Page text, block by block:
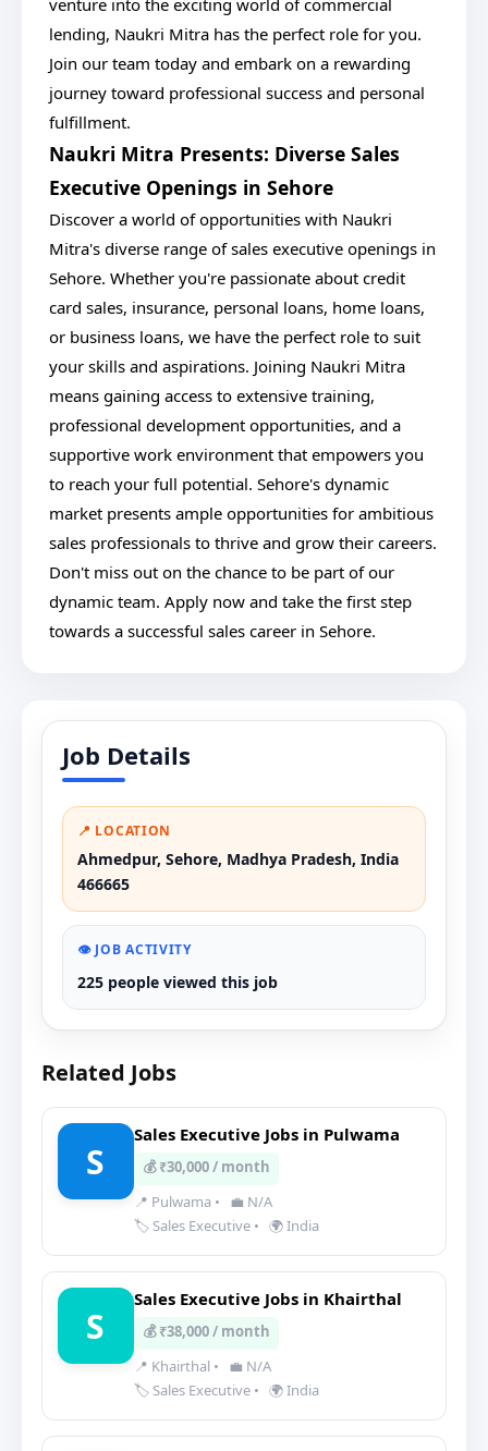
venture into the exciting world of commercial
lending, Naukri Mitra has the perfect role for you.
Join our team today and embark on a rewarding
journey toward professional success and personal
fulfillment.
Naukri Mitra Presents: Diverse Sales
Executive Openings in Sehore
Discover a world of opportunities with Naukri
Mitra's diverse range of sales executive openings in
Sehore. Whether you're passionate about credit
card sales, insurance, personal loans, home loans,
or business loans, we have the perfect role to suit
your skills and aspirations. Joining Naukri Mitra
means gaining access to extensive training,
professional development opportunities, and a
supportive work environment that empowers you
to reach your full potential. Sehore's dynamic
market presents ample opportunities for ambitious
sales professionals to thrive and grow their careers.
Don't miss out on the chance to be part of our
dynamic team. Apply now and take the first step
towards a successful sales career in Sehore.
Job Details
📍 LOCATION
Ahmedpur, Sehore, Madhya Pradesh, India
466665
👁️ JOB ACTIVITY
225 people viewed this job
Related Jobs
S
Sales Executive Jobs in Pulwama
💰 ₹30,000 / month
📍 Pulwama •
💼 N/A
🏷️ Sales Executive • 🌍 India
S
Sales Executive Jobs in Khairthal
💰 ₹38,000 / month
📍 Khairthal •
💼 N/A
🏷️ Sales Executive • 🌍 India